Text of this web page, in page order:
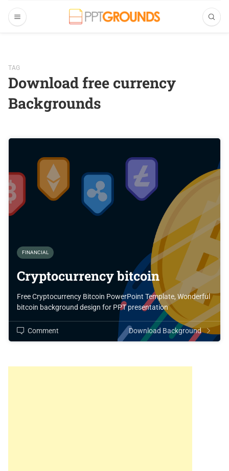
TAG
Download free currency
Backgrounds
FINANCIAL
Cryptocurrency bitcoin
Free Cryptocurrency Bitcoin PowerPoint Template, Wonderful
bitcoin background design for PPT presentation
Comment Download Background